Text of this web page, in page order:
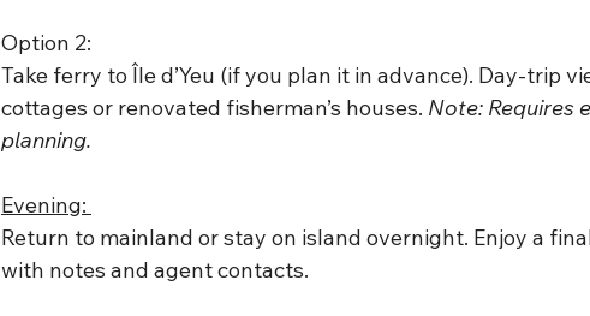
Option 2:
Take ferry to Île d’Yeu (if you plan it in advance). Day-trip
cottages or renovated fisherman’s houses. Note: Requires
planning.
Evening:
Return to mainland or stay on island overnight. Enjoy a
with notes and agent contacts.